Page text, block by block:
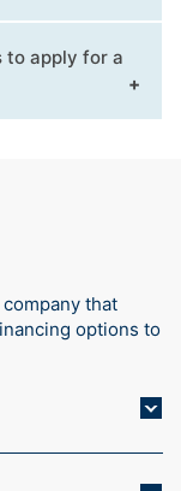
to apply for a
that
options to